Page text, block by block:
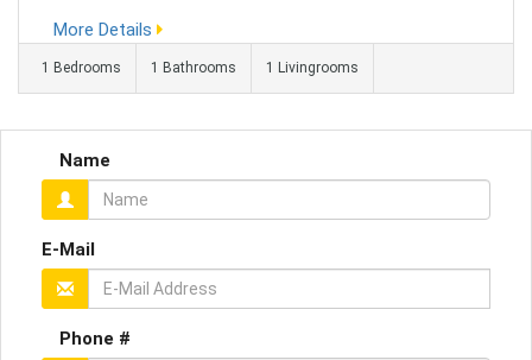
gas maintenance hassle or annual safety certificates to worry
...
More Details
1 Bedrooms 1 Bathrooms 1 Livingrooms
Name
E-Mail
Phone #